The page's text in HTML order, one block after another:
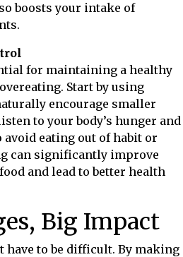
boosts your intake of
for maintaining a healthy
Start by using
encourage smaller
to your body’s hunger and
eating out of habit or
can significantly improve
and lead to better health
Big Impact
have to be difficult. By making